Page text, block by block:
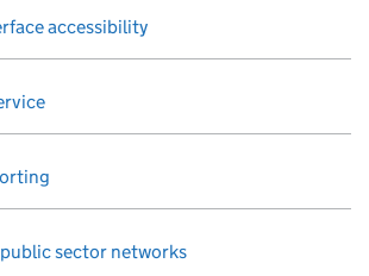
accessibility
sector networks